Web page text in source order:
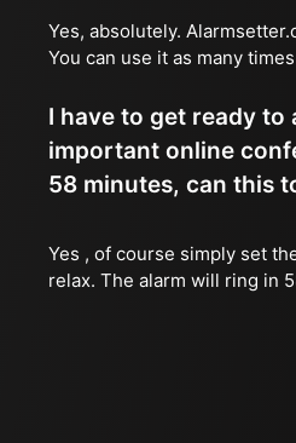
Yes, absolutely.
You can use it as many
I have to get ready to
important online
58 minutes, can this
Yes , of course simply set
relax. The alarm will ring in